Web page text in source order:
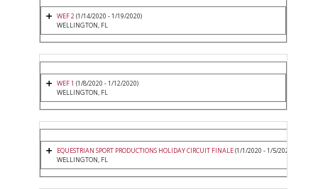
WEF 2(1/14/2020 - 1/19/2020)
WELLINGTON, FL
WEF 1 (1/8/2020 - 1/12/2020)
WELLINGTON, FL
EQUESTRIAN SPORT PRODUCTIONS HOLIDAY CIRCUIT FINALE(1/1/2020 - 1/5/2020)
WELLINGTON, FL